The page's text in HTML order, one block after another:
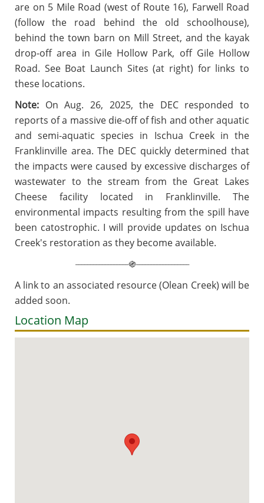
are on 5 Mile Road (west of Route 16), Farwell Road
(follow the road behind the old schoolhouse),
behind the town barn on Mill Street, and the kayak
drop-off area in Gile Hollow Park, off Gile Hollow
Road. See Boat Launch Sites (at right) for links to
these locations.
Note: On Aug. 26, 2025, the DEC responded to
reports of a massive die-off of fish and other aquatic
and semi-aquatic species in Ischua Creekin the
Franklinville area. The DEC quickly determined that
the impacts were caused by excessive discharges of
wastewater to the stream fromthe Great Lakes
Cheese facility located in Franklinville. The
environmental impacts resulting from the spill have
been catostrophic. I will provide updates on Ischua
Creek's restoration as they become available.
֍__________________
A link to an associated resource (Olean Creek) will be
added soon.
Location Map